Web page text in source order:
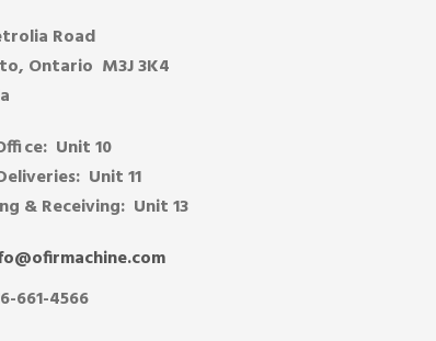
Road
Ontario M3J 3K4
Unit 10
Unit 11
& Receiving: Unit 13
661-4566